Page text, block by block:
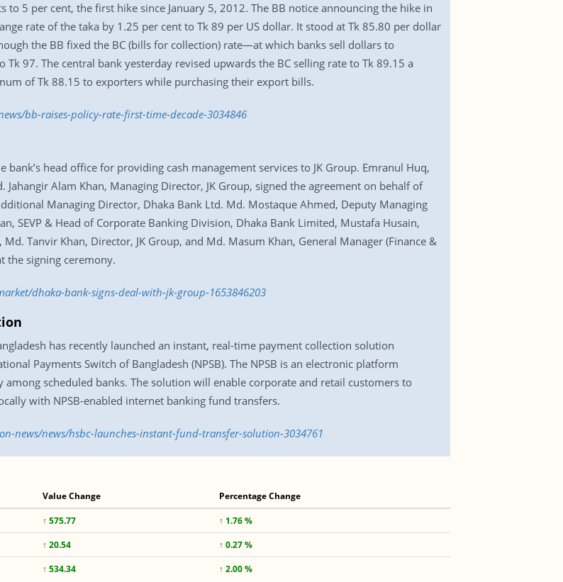
to 5 per cent, the first hike since January 5, 2012. The BB notice announcing the hike in
rate of the taka by 1.25 per cent to Tk 89 per US dollar. It stood at Tk 85.80 per dollar
the BB fixed the BC (bills for collection) rate—at which banks sell dollars to
97. The central bank yesterday revised upwards the BC selling rate to Tk 89.15 a
of Tk 88.15 to exporters while purchasing their export bills.
bb-raises-policy-rate-first-time-decade-3034846
head office for providing cash management services to JK Group. Emranul Huq,
Alam Khan, Managing Director, JK Group, signed the agreement on behalf of
Managing Director, Dhaka Bank Ltd. Md. Mostaque Ahmed, Deputy Managing
SEVP & Head of Corporate Banking Division, Dhaka Bank Limited, Mustafa Husain,
Tanvir Khan, Director, JK Group, and Md. Masum Khan, General Manager (Finance &
the signing ceremony.
dhaka-bank-signs-deal-with-jk-group-1653846203
has recently launched an instant, real-time payment collection solution
Payments Switch of Bangladesh (NPSB). The NPSB is an electronic platform
scheduled banks. The solution will enable corporate and retail customers to
with NPSB-enabled internet banking fund transfers.
news/news/hsbc-launches-instant-fund-transfer-solution-3034761
Value Change Percentage Change
↑ 575.77
↑ 1.76 %
↑ 20.54
↑ 0.27 %
↑ 534.34 ↑ 2.00 %